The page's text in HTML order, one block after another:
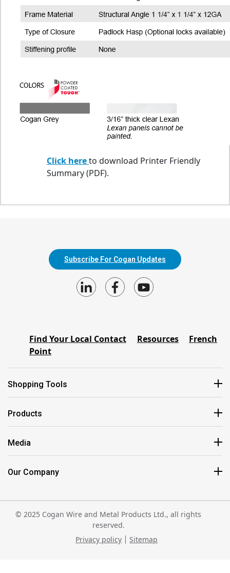
Click hereto download Printer Friendly
Summary (PDF).
Subscribe For Cogan Updates
Find Your Local Contact
Point
Resources French
Shopping Tools
Products
Media
Our Company
© 2025 Cogan Wire and Metal Products Ltd., all rights
reserved.
Privacy policy
Sitemap